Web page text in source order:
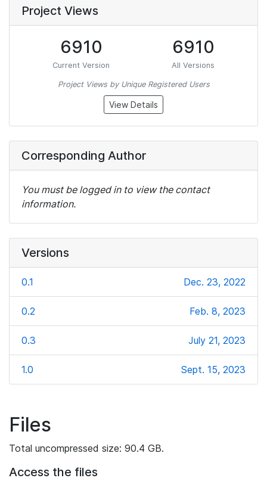
Project Views
6910
Current Version
6910
All Versions
Project Views by Unique Registered Users
View Details
Corresponding Author
You must be logged in to view the contact
information.
Versions
0.1 Dec. 23, 2022
0.2 Feb. 8, 2023
0.3 July 21, 2023
1.0 Sept. 15, 2023
Files
Total uncompressed size: 90.4 GB.
Access the files